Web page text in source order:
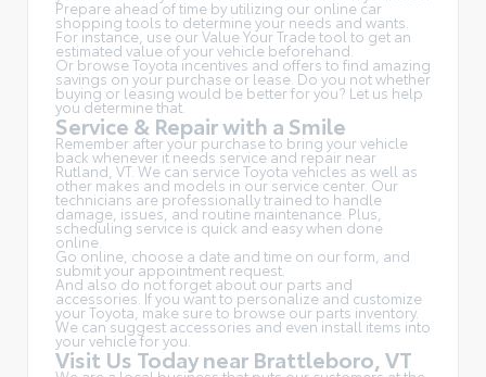
Prepare ahead of time by utilizing our online car
shopping tools to determine your needs and wants.
For instance, use our Value Your Trade tool to get an
estimated value of your vehicle beforehand.
Or browse Toyota incentives and offers to find amazing
savings on your purchase or lease. Do you not whether
buying or leasing would be better for you? Let us help
you determine that.
Service & Repair with a Smile
Remember after your purchase to bring your vehicle
back whenever it needs service and repair near
Rutland, VT. We can service Toyota vehicles as well as
other makes and models in our service center. Our
technicians are professionally trained to handle
damage, issues, and routine maintenance. Plus,
scheduling service is quick and easy when done
online.
Go online, choose a date and time on our form, and
submit your appointment request.
And also do not forget about our parts and
accessories. If you want to personalize and customize
your Toyota, make sure to browse our parts inventory.
We can suggest accessories and even install items into
your vehicle for you.
Visit Us Today near Brattleboro, VT